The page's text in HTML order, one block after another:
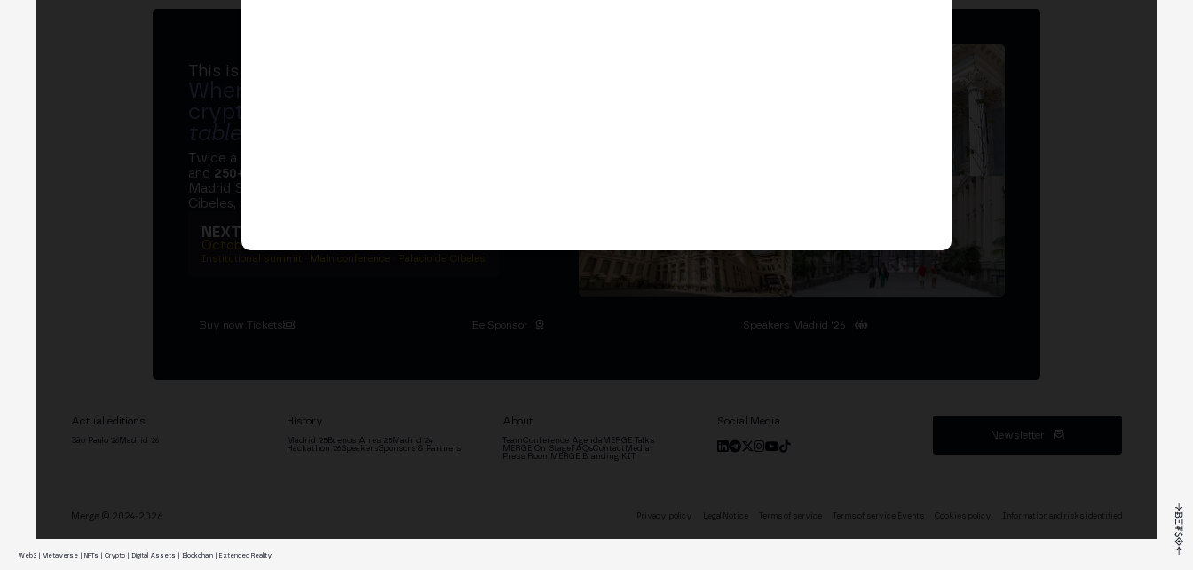
This is MERGE
Where banks, regulators and the
crypto ecosystem sit at
table
Twice a year, MERGE brings together
and 250+ speakers
Madrid Stock Exchange, two days at the Palacio de
Cibeles, and the networking that moves the industry.
NEXT EDITION → MADRID
October 27–29, 2026
Institutional summit · Main conference · Palacio de Cibeles
Buy now Tickets Be Sponsor Speakers Madrid '26
Actual editions
São Paulo '26 Madrid '26
History
Madrid '25Buenos Aires '25Madrid '24
Hackathon '26 SpeakersSponsors & Partners
About
TeamConference Agenda MERGE Talks
MERGE On StageFAQsContact Media
Press Room MERGE Branding KIT
Social Media
Newsletter
Merge © 2024-2026 Privacy policy Legal Notice Terms of service Terms of service Events Cookies policy Information and risks identified
Web3 | Metaverse | NFTs | Crypto | Digital Assets | Blockchain | Extended Reality